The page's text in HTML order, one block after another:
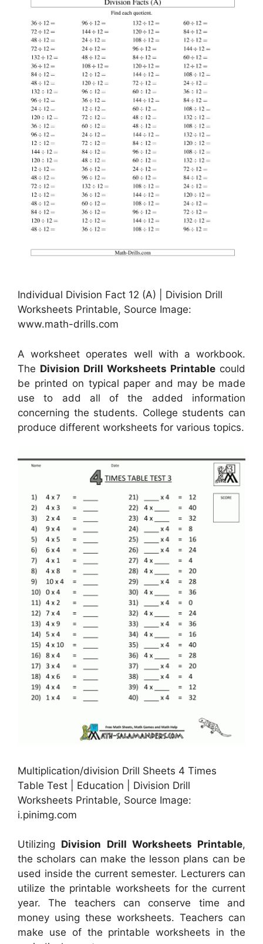
Individual Division Fact 12 (A) | Division Drill
Worksheets Printable, Source Image:
www.math-drills.com
A worksheet operates well with a workbook.
The Division Drill Worksheets Printable could
be printed on typical paper and may be made
use to add all of the added information
concerning the students. College students can
produce different worksheets for various topics.
Multiplication/division Drill Sheets 4 Times
Table Test | Education | Division Drill
Worksheets Printable, Source Image:
i.pinimg.com
Utilizing Division Drill Worksheets Printable,
the scholars can make the lesson plans can be
used inside the current semester. Lecturers can
utilize the printable worksheets for the current
year. The teachers can conserve time and
money using these worksheets. Teachers can
make use of the printable worksheets in the